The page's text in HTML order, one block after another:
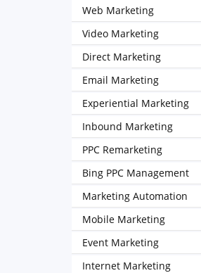
Web Marketing
Video Marketing
Direct Marketing
Email Marketing
Experiential Marketing
Inbound Marketing
PPC Remarketing
Bing PPC Management
Marketing Automation
Mobile Marketing
Event Marketing
Internet Marketing